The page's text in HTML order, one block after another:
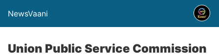
NewsVaani
Union Public Service Commission